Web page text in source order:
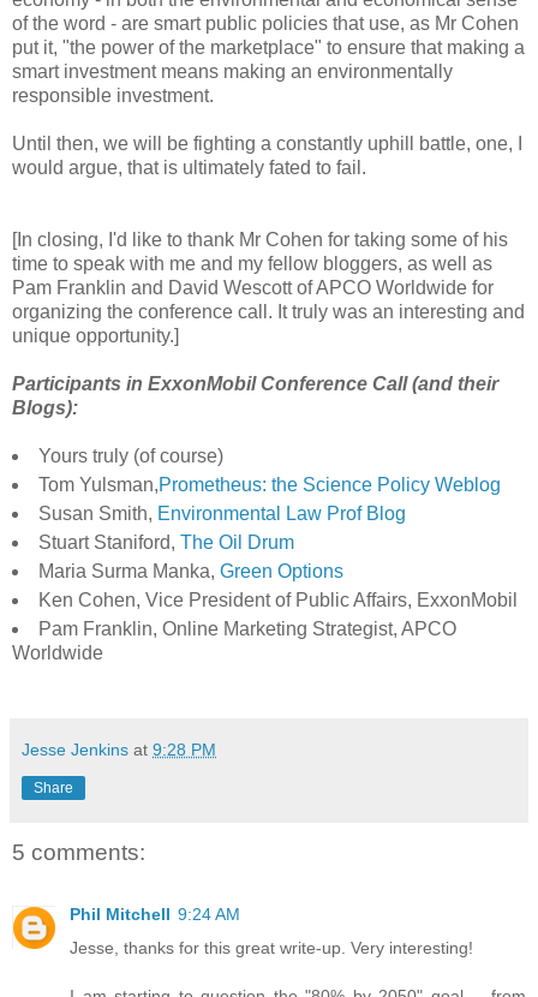
of the word - are smart public policies that use, as Mr Cohen
put it, "the power of the marketplace" to ensure that making a
smart investment means making an environmentally
responsible investment.
Until then, we will be fighting a constantly uphill battle, one, I
would argue, that is ultimately fated to fail.
[In closing, I'd like to thank Mr Cohen for taking some of his
time to speak with me and my fellow bloggers, as well as
Pam Franklin and David Wescott of APCO Worldwide for
organizing the conference call. It truly was an interesting and
unique opportunity.]
Participants in ExxonMobil Conference Call (and their
Blogs):
Yours truly (of course)
Tom Yulsman,Prometheus: the Science Policy Weblog
Susan Smith, Environmental Law Prof Blog
Stuart Staniford, The Oil Drum
Maria Surma Manka, Green Options
Ken Cohen, Vice President of Public Affairs, ExxonMobil
Pam Franklin, Online Marketing Strategist, APCO
Worldwide
Jesse Jenkins at 9:28 PM
Share
5 comments:
Phil Mitchell 9:24 AM
Jesse, thanks for this great write-up. Very interesting!